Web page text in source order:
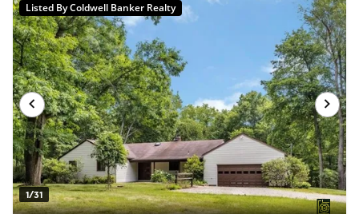
1/31
Listed By Coldwell Banker Realty